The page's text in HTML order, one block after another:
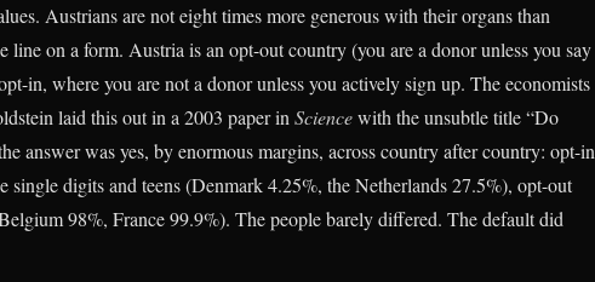
Austrians are not eight times more generous with their organs than
line on a form. Austria is an opt-out country (you are a donor unless you say
in, where you are not a donor unless you actively sign up. The economists
laid this out in a 2003 paper in Sciencewith the unsubtle title “Do
answer was yes, by enormous margins, across country after country: opt-in
single digits and teens (Denmark 4.25%, the Netherlands 27.5%), opt-out
98%, France 99.9%). The people barely differed. The default did